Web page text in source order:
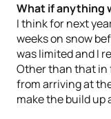
What if anything
I think for next
weeks on snow
was limited and I
Other than that in
from arriving at
make the build up